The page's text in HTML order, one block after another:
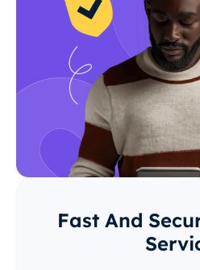
Fast And